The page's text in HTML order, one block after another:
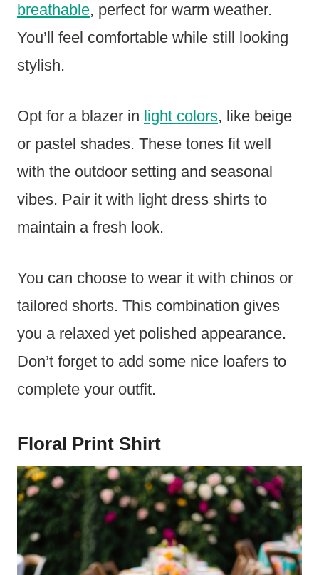
breathable, perfect for warm weather.
You’ll feel comfortable while still looking
stylish.
Opt for a blazer in light colors, like beige
or pastel shades. These tones fit well
with the outdoor setting and seasonal
vibes. Pair it with light dress shirts to
maintain a fresh look.
You can choose to wear it with chinos or
tailored shorts. This combination gives
you a relaxed yet polished appearance.
Don’t forget to add some nice loafers to
complete your outfit.
Floral Print Shirt